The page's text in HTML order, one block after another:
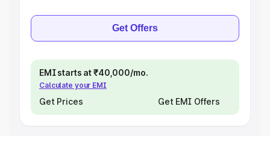
Get Offers
EMI starts at ₹40,000/mo.
Calculate your EMI
Get Prices Get EMI Offers